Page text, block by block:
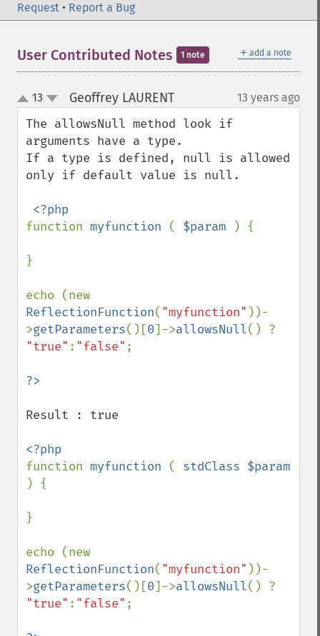
Request • Report a Bug
＋ add a note
User Contributed Notes 1 note
up
down
13 Geoffrey LAURENT¶ 13 years ago
The allowsNull method look if
arguments have a type.
If a type is defined, null is allowed
only if default value is null.
function myfunction ( $param ) {
}
ReflectionFunction( "myfunction" ))-
>getParameters()[0]->allowsNull
"true" : "false" ;
Result : true
function myfunction (
) {
}
ReflectionFunction( "myfunction" ))-
>getParameters()[0]->allowsNull
"true" : "false" ;